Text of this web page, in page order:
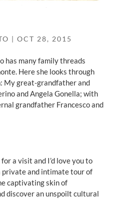
| OCT 28, 2015
has many family threads
Here she looks through
My great-grandfather and
and Angela Gonella; with
grandfather Francesco and
a visit and I’d love you to
private and intimate tour of
captivating skin of
discover an unspoilt cultural